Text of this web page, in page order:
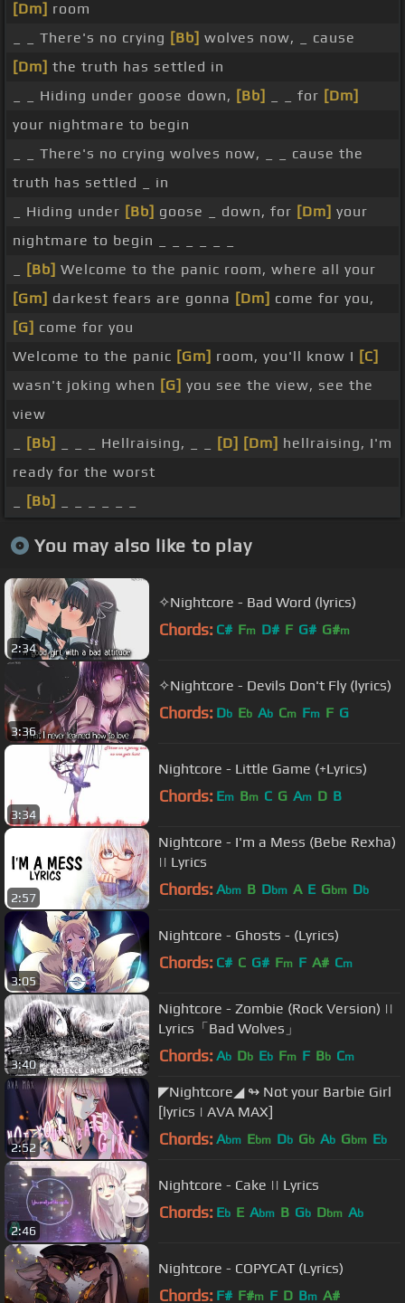
[Dm] room
_ _ There's no crying [Bb] wolves now, _ cause
[Dm] the truth has settled in
_ _ Hiding under goose down, [Bb] _ _ for [Dm]
your nightmare to begin
_ _ There's no crying wolves now, _ _ cause the
truth has settled _ in
_ Hiding under [Bb] goose _ down, for [Dm] your
nightmare to begin _ _ _ _ _ _
[Bb] Welcome to the panic room, where all your
[Gm] darkest fears are gonna [Dm] come for you,
[G] come for you
Welcome to the panic [Gm] room, you'll know I [C]
wasn't joking when [G] you see the view, see the
view
[Bb] _ _ _ Hellraising, _ _ [D] [Dm] hellraising, I'm
ready for the worst
[Bb]
You may also like to play
2:34
✧Nightcore - Bad Word (lyrics)
Chords: C# Fm D# F G# G#m
3:36
✧Nightcore - Devils Don't Fly (lyrics)
Chords: Db Eb Ab Cm Fm F G
3:34
Nightcore - Little Game (+Lyrics)
Chords: Em Bm C G Am D B
2:57
Nightcore - I'm a Mess (Bebe Rexha)
|| Lyrics
Chords: Abm B Dbm A E Gbm Db
3:05
Nightcore - Ghosts - (Lyrics)
Chords: C# C G# Fm F A# Cm
3:40
Nightcore - Zombie (Rock Version) ||
Lyrics「Bad Wolves」
Chords: Ab Db Eb Fm F Bb Cm
2:52
◤Nightcore◢ ↬ Not your Barbie Girl
[lyrics | AVA MAX]
Chords: Abm Ebm Db Gb Ab Gbm Eb
2:46
Nightcore - Cake || Lyrics
Chords: Eb E Abm B Gb Dbm Ab
Nightcore - COPYCAT (Lyrics)
Chords: F# F#m F D Bm A#